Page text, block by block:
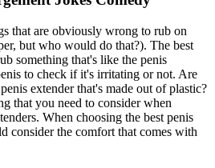
that are obviously wrong to rub on
but who would do that?). The best
something that's like the penis
to check if it's irritating or not. Are
extender that's made out of plastic?
that you need to consider when
When choosing the best penis
consider the comfort that comes with